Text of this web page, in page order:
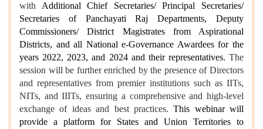
with Additional Chief Secretaries/ Principal Secretaries/
Secretaries of Panchayati Raj Departments, Deputy
Commissioners/ District Magistrates from Aspirational
Districts, and all National e-Governance Awardees for the
years 2022, 2023, and 2024 and their representatives. The
session will be further enriched by the presence of Directors
and representatives from premier institutions such as IITs,
NITs, and IIITs, ensuring a comprehensive and high-level
exchange of ideas and best practices.This webinar will
provide a platform for States and Union Territories to